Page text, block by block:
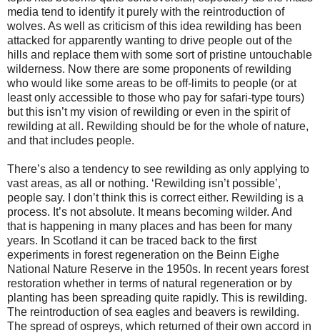
media tend to identify it purely with the reintroduction of
wolves. As well as criticism of this idea rewilding has been
attacked for apparently wanting to drive people out of the
hills and replace them with some sort of pristine untouchable
wilderness. Now there are some proponents of rewilding
who would like some areas to be off-limits to people (or at
least only accessible to those who pay for safari-type tours)
but this isn’t my vision of rewilding or even in the spirit of
rewilding at all. Rewilding should be for the whole of nature,
and that includes people.
There’s also a tendency to see rewilding as only applying to
vast areas, as all or nothing. ‘Rewilding isn’t possible’,
people say. I don’t think this is correct either. Rewilding is a
process. It’s not absolute. It means becoming wilder. And
that is happening in many places and has been for many
years. In Scotland it can be traced back to the first
experiments in forest regeneration on the Beinn Eighe
National Nature Reserve in the 1950s. In recent years forest
restoration whether in terms of natural regeneration or by
planting has been spreading quite rapidly. This is rewilding.
The reintroduction of sea eagles and beavers is rewilding.
The spread of ospreys, which returned of their own accord in